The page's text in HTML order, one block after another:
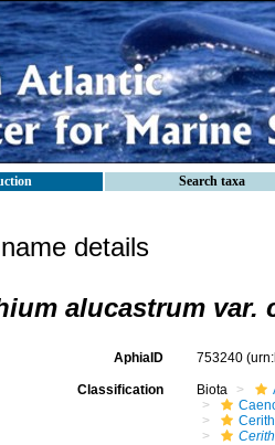
Search taxa
details
alucastrum var.
AphiaID 753240
Classification Biota